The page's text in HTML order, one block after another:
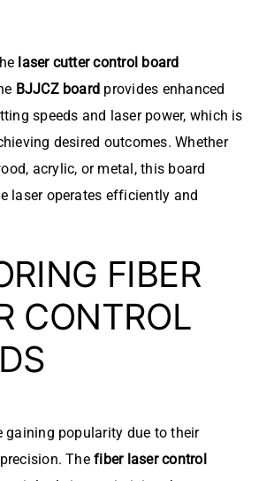
laser cutter control board
BJJCZ board provides enhanced
speeds and laser power, which is
desired outcomes. Whether
acrylic, or metal, this board
laser operates efficiently and
FIBER
CONTROL
gaining popularity due to their
Thefiber laser control